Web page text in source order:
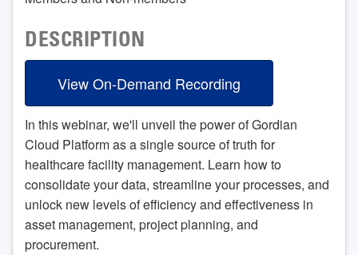
DESCRIPTION
View On-Demand Recording
In this webinar, we'll unveil the power of Gordian
Cloud Platform as a single source of truth for
healthcare facility management. Learn how to
consolidate your data, streamline your processes, and
unlock new levels of efficiency and effectiveness in
asset management, project planning, and
procurement.